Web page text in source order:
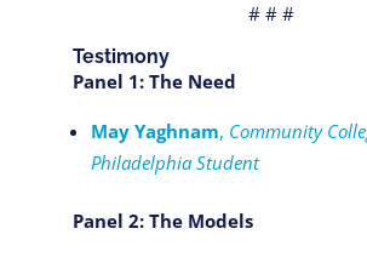
# # #
Testimony
Panel 1: The Need
May Yaghnam, Community
Philadelphia Student
Panel 2: The Models